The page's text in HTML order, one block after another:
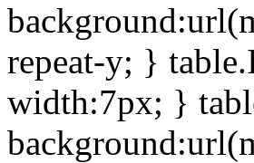
repeat-y; }
width:7px; }